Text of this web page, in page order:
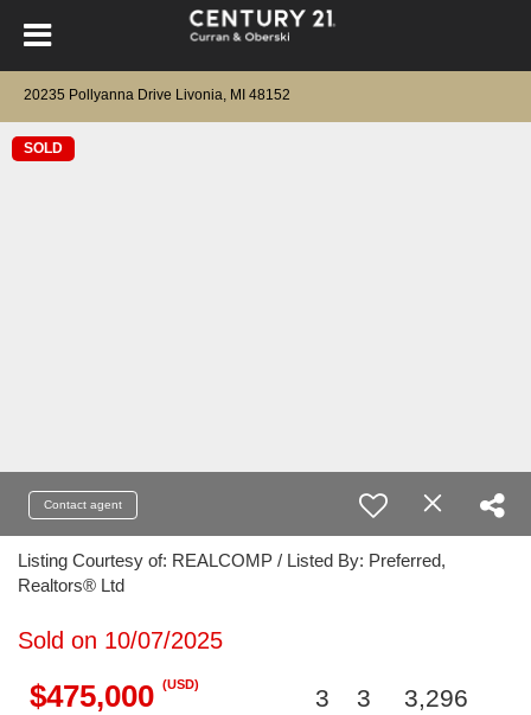
20235 Pollyanna Drive Livonia, MI 48152
SOLD
Contact agent
Listing Courtesy of: REALCOMP / Listed By: Preferred,
Realtors® Ltd
Sold on 10/07/2025
$475,000 (USD)
3 3 3,296